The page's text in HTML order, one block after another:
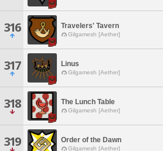
316 Travelers' Tavern
Gilgamesh [Aether]
317 Linus
Gilgamesh [Aether]
318 The Lunch Table
Gilgamesh [Aether]
319 Order of the Dawn
Gilgamesh [Aether]